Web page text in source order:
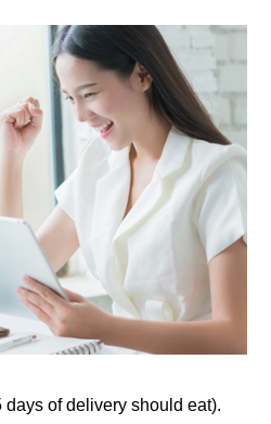
days of delivery should eat).